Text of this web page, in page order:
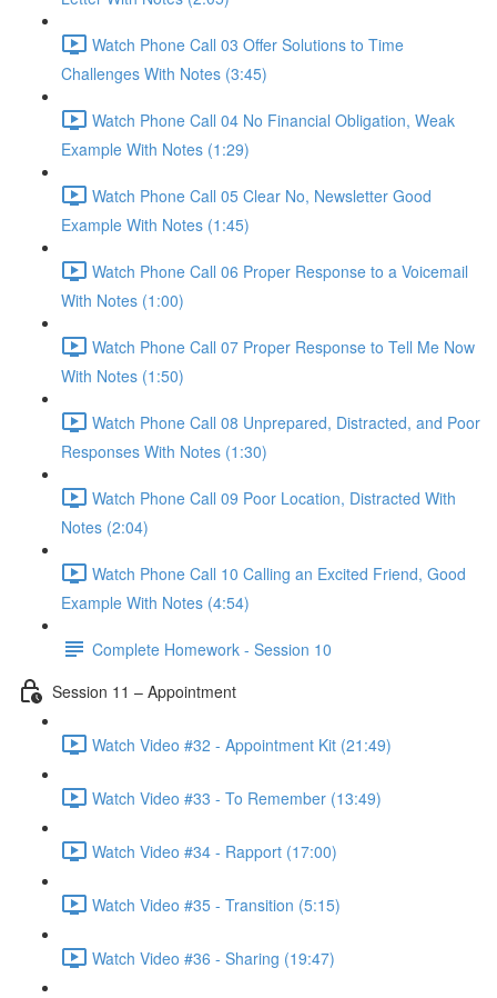
Watch Phone Call 03 Offer Solutions to Time
Challenges With Notes (3:45)
Watch Phone Call 04 No Financial Obligation, Weak
Example With Notes (1:29)
Watch Phone Call 05 Clear No, Newsletter Good
Example With Notes (1:45)
Watch Phone Call 06 Proper Response to a Voicemail
With Notes (1:00)
Watch Phone Call 07 Proper Response to Tell Me Now
With Notes (1:50)
Watch Phone Call 08 Unprepared, Distracted, and Poor
Responses With Notes (1:30)
Watch Phone Call 09 Poor Location, Distracted With
Notes (2:04)
Watch Phone Call 10 Calling an Excited Friend, Good
Example With Notes (4:54)
Complete Homework - Session 10
Session 11 – Appointment
Watch Video #32 - Appointment Kit (21:49)
Watch Video #33 - To Remember (13:49)
Watch Video #34 - Rapport (17:00)
Watch Video #35 - Transition (5:15)
Watch Video #36 - Sharing (19:47)